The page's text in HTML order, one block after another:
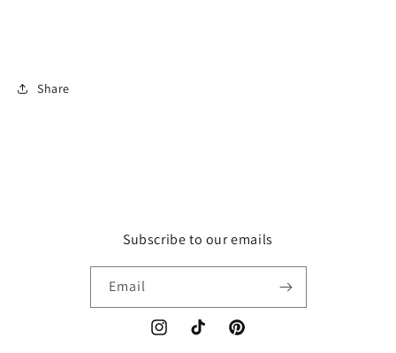
Share
Subscribe to our emails
Email
InstagramTikTok Pinterest